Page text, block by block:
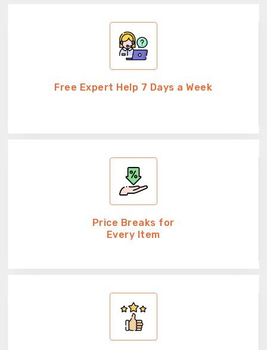
Free Expert Help 7 Days a Week
Price Breaks for
Every Item